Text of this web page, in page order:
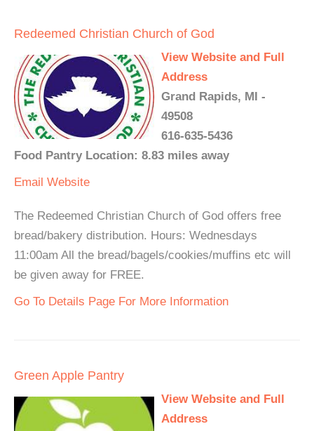
Redeemed Christian Church of God
View Website and Full
Address
Grand Rapids, MI -
49508
616-635-5436
Food Pantry Location: 8.83 miles away
Email Website
The Redeemed Christian Church of God offers free
bread/bakery distribution. Hours: Wednesdays
11:00am All the bread/bagels/cookies/muffins etc will
be given away for FREE.
Go To Details Page For More Information
Green Apple Pantry
View Website and Full
Address